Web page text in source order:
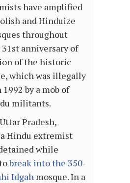
have amplified
and Hinduize
throughout
anniversary of
of the historic
which was illegally
by a mob of
militants.
Pradesh,
Hindu extremist
while
break into the 350-
Idgah mosque. In a